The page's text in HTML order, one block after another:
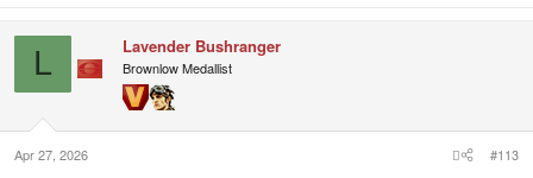
:
L Lavender Bushranger
Brownlow Medallist
Apr 27, 2026 #113